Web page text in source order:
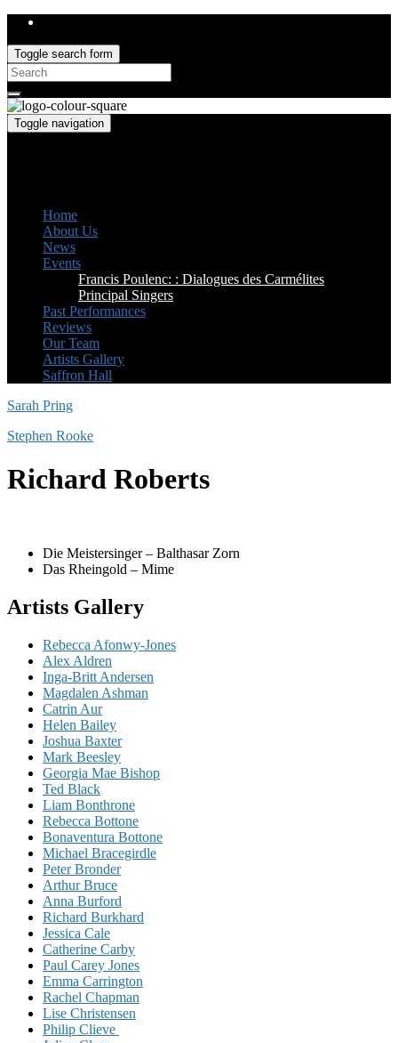
Toggle search form
Search
for:
Toggle navigation
Home
About Us
News
Events
Francis Poulenc: : Dialogues des Carmélites
Principal Singers
Past Performances
Reviews
Our Team
Artists Gallery
Saffron Hall
Sarah Pring
Stephen Rooke
Richard Roberts
Die Meistersinger – Balthasar Zorn
Das Rheingold – Mime
Artists Gallery
Rebecca Afonwy-Jones
Alex Aldren
Inga-Britt Andersen
Magdalen Ashman
Catrin Aur
Helen Bailey
Joshua Baxter
Mark Beesley
Georgia Mae Bishop
Ted Black
Liam Bonthrone
Rebecca Bottone
Bonaventura Bottone
Michael Bracegirdle
Peter Bronder
Arthur Bruce
Anna Burford
Richard Burkhard
Jessica Cale
Catherine Carby
Paul Carey Jones
Emma Carrington
Rachel Chapman
Lise Christensen
Philip Clieve